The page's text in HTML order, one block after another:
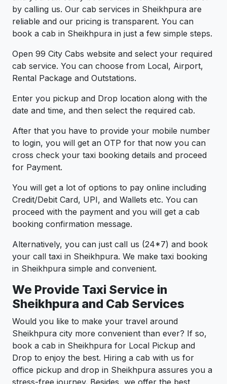
by calling us. Our cab services in Sheikhpura are
reliable and our pricing is transparent. You can
book a cab in Sheikhpura in just a few simple steps.
Open 99 City Cabs website and select your required
cab service. You can choose from Local, Airport,
Rental Package and Outstations.
Enter you pickup and Drop location along with the
date and time, and then select the required cab.
After that you have to provide your mobile number
to login, you will get an OTP for that now you can
cross check your taxi booking details and proceed
for Payment.
You will get a lot of options to pay online including
Credit/Debit Card, UPI, and Wallets etc. You can
proceed with the payment and you will get a cab
booking confirmation message.
Alternatively, you can just call us (24*7) and book
your call taxi in Sheikhpura. We make taxi booking
in Sheikhpura simple and convenient.
We Provide Taxi Service in
Sheikhpura and Cab Services
Would you like to make your travel around
Sheikhpura city more convenient than ever? If so,
book a cab in Sheikhpura for Local Pickup and
Drop to enjoy the best. Hiring a cab with us for
office pickup and drop in Sheikhpura assures you a